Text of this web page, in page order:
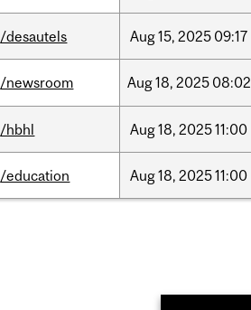
/desautels Aug15, 2025 09:17
/newsroom Aug18, 2025 08:02
/hbhl Aug18, 202511:00
/education Aug18, 202511:00